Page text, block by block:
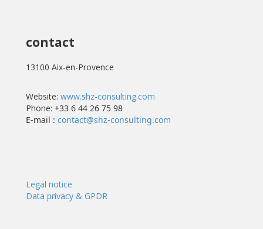
contact
13100 Aix-en-Provence
Website: www.shz-consulting.com
Phone: +33 6 44 26 75 98
E-mail : contact@shz-consulting.com
Legal notice
Data privacy & GPDR